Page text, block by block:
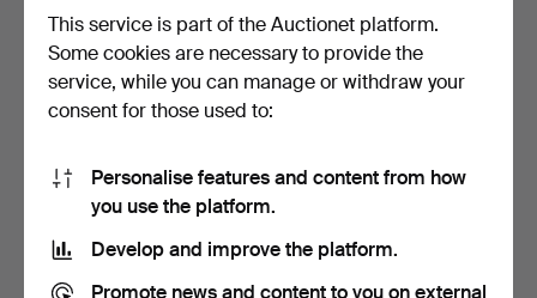
CARL MALMSTEN. Dining
group, 5 parts, "Pyr…
421 USD
Subscribe to this search
This service is part of the Auctionet platform.
Some cookies are necessary to provide the
service, while you can manage or withdraw your
consent for those used to:
Personalise features and content from how
you use the platform.
Develop and improve the platform.
Promote news and content to you on external